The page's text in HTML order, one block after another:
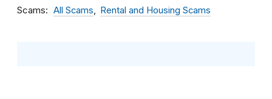
Scams All Scams Rental and Housing Scams